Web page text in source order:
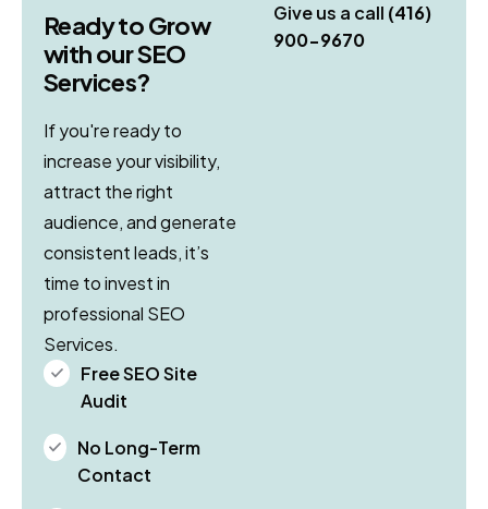
Give us a call (416)
900-9670
Ready to Grow
with our SEO
Services?
If you're ready to
increase your visibility,
attract the right
audience, and generate
consistent leads, it’s
time to invest in
professional SEO
Services.
Free SEO Site
Audit
No Long-Term
Contact